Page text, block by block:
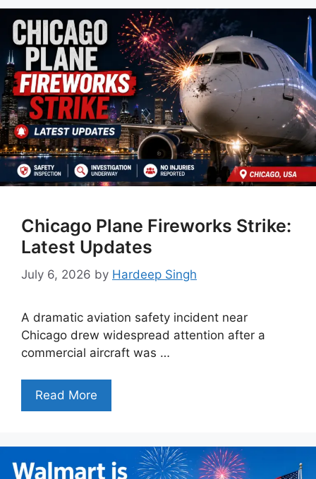
Chicago Plane Fireworks Strike:
Latest Updates
July 6, 2026 by Hardeep Singh
A dramatic aviation safety incident near
Chicago drew widespread attention after a
commercial aircraft was …
Read More